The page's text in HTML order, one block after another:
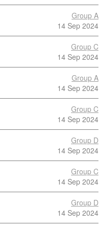
Group A
14 Sep 2024
Group C
14 Sep 2024
Group A
14 Sep 2024
Group C
14 Sep 2024
Group D
14 Sep 2024
Group C
14 Sep 2024
Group D
14 Sep 2024